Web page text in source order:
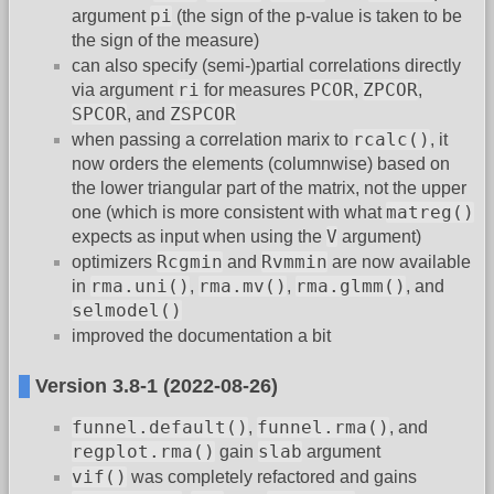
argument pi (the sign of the p-value is taken to be
the sign of the measure)
can also specify (semi-)partial correlations directly
via argument ri for measures PCOR, ZPCOR,
SPCOR, and ZSPCOR
when passing a correlation marix to rcalc() , it
now orders the elements (columnwise) based on
the lower triangular part of the matrix, not the upper
one (which is more consistent with whatmatreg()
expects as input when using the V argument)
optimizers Rcgmin and Rvmmin are now available
in rma.uni() , rma.mv() , rma.glmm() , and
selmodel()
improved the documentation a bit
Version 3.8-1 (2022-08-26)
funnel.default() , funnel.rma() , and
regplot.rma() gain slab argument
vif() was completely refactored and gains